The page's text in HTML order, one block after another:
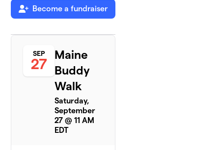
Become a fundraiser
SEP
27
Maine
Buddy
Walk
Saturday,
September
27 @ 11 AM
EDT